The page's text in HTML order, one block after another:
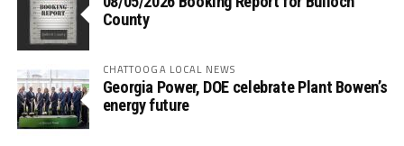
County
CHATTOOGA LOCAL NEWS
Georgia Power, DOE celebrate Plant Bowen’s
energy future